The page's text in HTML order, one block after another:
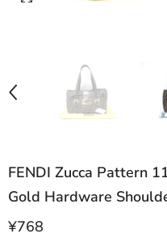
FENDI Zucca Pattern
Gold Hardware
¥768